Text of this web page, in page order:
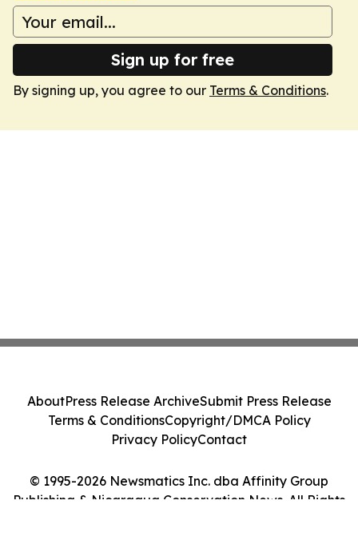
Sign up for free
By signing up, you agree to our Terms & Conditions.
© 1995-2026 Newsmatics Inc. dba Affinity Group
Publishing & Nicaragua Conservation News. All Rights
AboutPress Release ArchiveSubmit Press Release
Terms & ConditionsCopyright/DMCA Policy
Privacy PolicyContact